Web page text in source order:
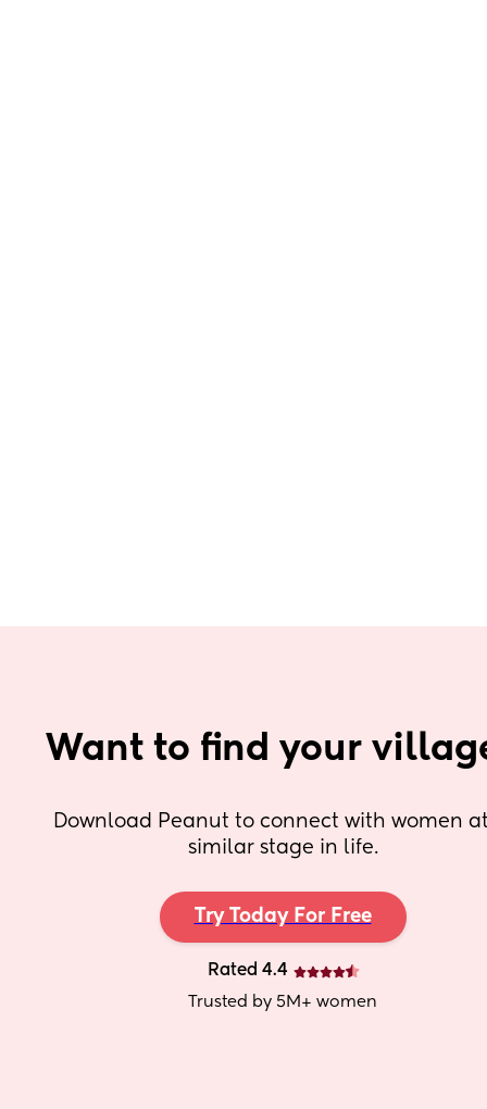
Want to find your
Download Peanut to connect with women
similar stage in life.
Try Today For Free
Rated 4.4
Trusted by 5M+ women